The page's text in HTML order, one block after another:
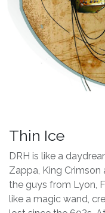
Thin Ice
DRH is like a
Zappa, King
the guys from Lyon,
like a magic wand,